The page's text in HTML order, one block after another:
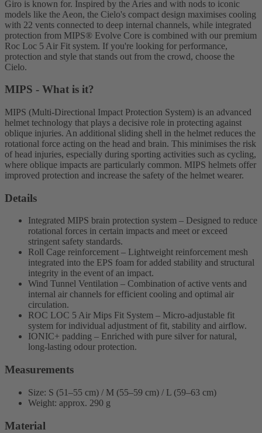
Giro is known for. Inspired by the Aries and with nods to iconic
models like the Aeon, the Cielo's compact design maximises cooling
with 22 vents connected to deep internal channels, while integrated
protection from MIPS® Evolve Core is combined with our premium
Roc Loc 5 Air Fit system. If you're looking for performance,
protection and style that stands out from the crowd, choose the
Cielo.
MIPS - What is it?
MIPS (Multi-Directional Impact Protection System) is an advanced
helmet technology that plays a decisive role in protecting against
oblique injuries. An additional sliding shell in the helmet reduces the
rotational force acting on the head and brain. This minimises the risk
of head injuries, especially during sporting activities such as cycling,
where oblique impacts are particularly common. MIPS helmets offer
improved protection and increase the safety of the helmet wearer.
Details
Integrated MIPS brain protection system – Designed to reduce
rotational forces in certain impacts and meet or exceed
stringent safety standards.
Roll Cage reinforcement – Lightweight reinforcement mesh
integrated into the EPS foam for added stability and structural
integrity in the event of an impact.
Wind Tunnel Ventilation – Combination of active vents and
internal air channels for efficient cooling and optimal air
circulation.
ROC LOC 5 Air Mips Fit System – Micro-adjustable fit
system for individual adjustment of fit, stability and airflow.
IONIC+ padding – Enriched with pure silver for natural,
long-lasting odour protection.
Measurements
Size: S (51–55 cm) / M (55–59 cm) / L (59–63 cm)
Weight: approx. 290 g
Material